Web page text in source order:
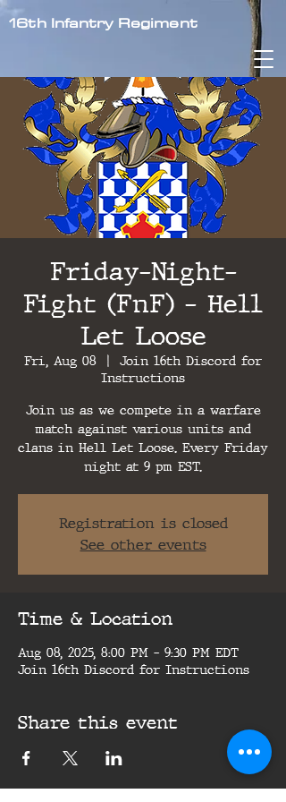
16th Infantry Regiment
Friday-Night-
Fight (FnF) - Hell
Let Loose
Fri, Aug 08
  |
Join 16th Discord for
Instructions
Join us as we compete in a warfare
match against various units and
clans in Hell Let Loose. Every Friday
night at 9 pm EST.
Registration is closed
See other events
Time & Location
Aug 08, 2025, 8:00 PM – 9:30 PM EDT
Join 16th Discord for Instructions
Share this event